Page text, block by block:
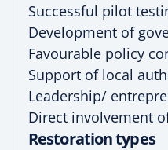
Successful pilot
Development of
Favourable policy
Support of local
Leadership/
Direct involvement
Restoration types